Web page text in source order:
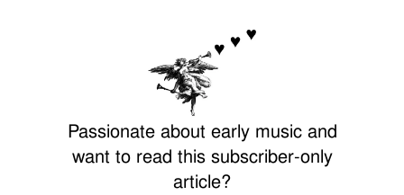
Passionate about early music and
want to read this subscriber-only
article?